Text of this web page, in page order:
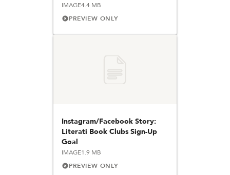
IMAGE4.4 MB
PREVIEW ONLY
Instagram/Facebook Story:
Literati Book Clubs Sign-Up
Goal
IMAGE1.9 MB
PREVIEW ONLY